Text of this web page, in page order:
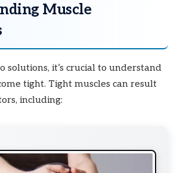
Muscle
solutions, it’s crucial to understand
tight. Tight muscles can result
including: